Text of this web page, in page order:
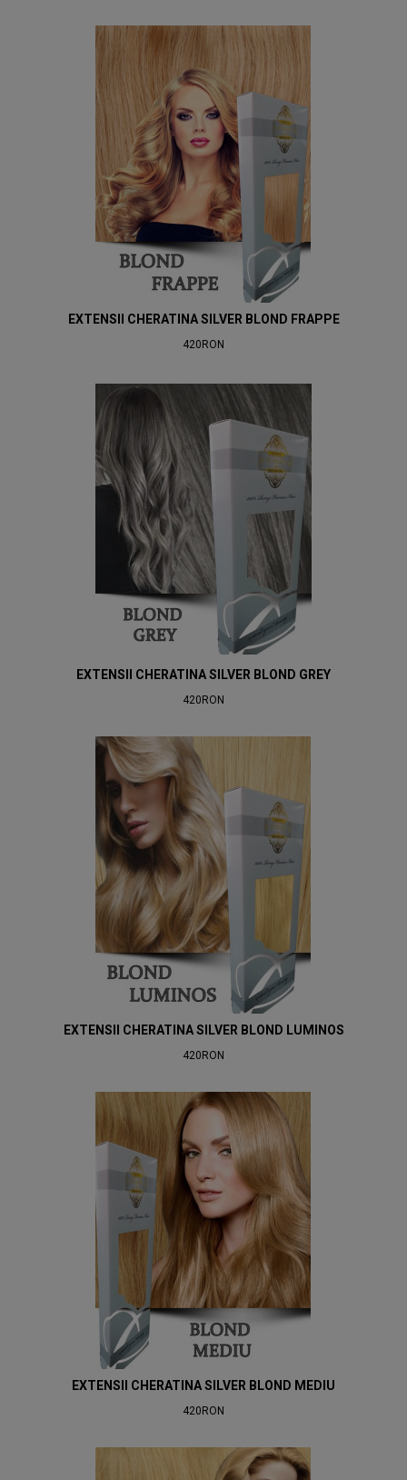
EXTENSII CHERATINA SILVER BLOND FRAPPE
420RON
EXTENSII CHERATINA SILVER BLOND GREY
420RON
EXTENSII CHERATINA SILVER BLOND LUMINOS
420RON
EXTENSII CHERATINA SILVER BLOND MEDIU
420RON